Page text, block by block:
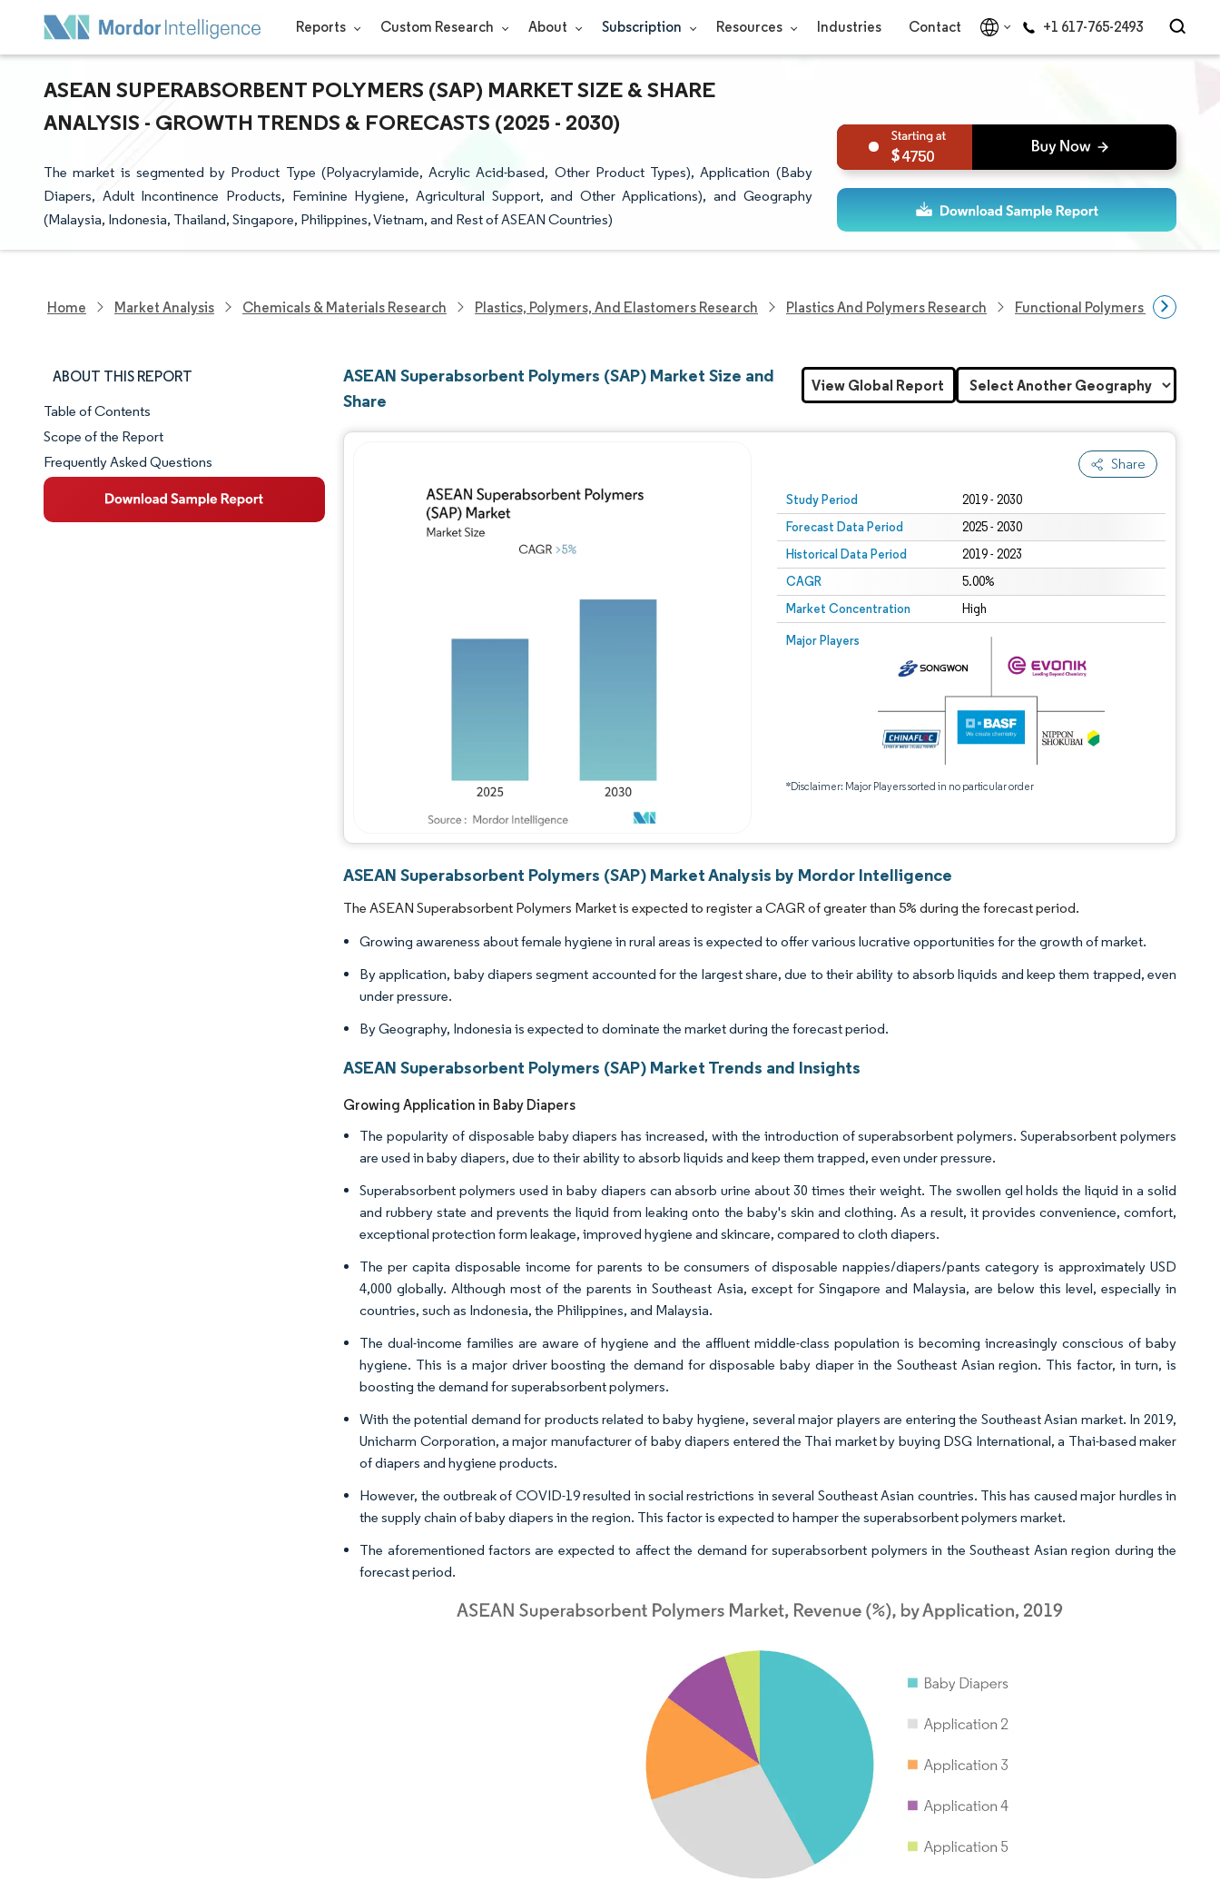
Reports Custom Research About Subscription Resources Industries Contact +1 617-765-2493
ASEAN SUPERABSORBENT POLYMERS (SAP) MARKET SIZE & SHARE
ANALYSIS - GROWTH TRENDS & FORECASTS (2025 - 2030)
The market is segmented by Product Type (Polyacrylamide, Acrylic Acid-based, Other Product Types), Application (Baby
Diapers, Adult Incontinence Products, Feminine Hygiene, Agricultural Support, and Other Applications), and Geography
(Malaysia, Indonesia, Thailand, Singapore, Philippines, Vietnam, and Rest of ASEAN Countries)
4750
Home Market Analysis Chemicals & Materials Research Plastics, Polymers, And Elastomers Research Plastics And Polymers Research Functional Polymers Research
ABOUT THIS REPORT
Market Snapshot
Market Overview
Key Market Trends
Table of Contents
Scope of the Report
Frequently Asked Questions
ASEAN Superabsorbent Polymers (SAP) Market Size and
Share
Share
Study Period 2019 - 2030
Forecast Data Period 2025 - 2030
Historical Data Period 2019 - 2023
CAGR 5.00%
Market Concentration High
Major Players
*Disclaimer: Major Players sorted in no particular order
Image © Mordor Intelligence. Reuse requires attribution under CC BY 4.0.
View Global Report
ASEAN Superabsorbent Polymers (SAP) Market Analysis by Mordor Intelligence
The ASEAN Superabsorbent Polymers Market is expected to register a CAGR of greater than 5% during the forecast period.
Growing awareness about female hygiene in rural areas is expected to offer various lucrative opportunities for the growth of market.
By application, baby diapers segment accounted for the largest share, due to their ability to absorb liquids and keep them trapped, even
under pressure.
By Geography, Indonesia is expected to dominate the market during the forecast period.
ASEAN Superabsorbent Polymers (SAP) Market Trends and Insights
Growing Application in Baby Diapers
The popularity of disposable baby diapers has increased, with the introduction of superabsorbent polymers. Superabsorbent polymers
are used in baby diapers, due to their ability to absorb liquids and keep them trapped, even under pressure.
Superabsorbent polymers used in baby diapers can absorb urine about 30 times their weight. The swollen gel holds the liquid in a solid
and rubbery state and prevents the liquid from leaking onto the baby's skin and clothing. As a result, it provides convenience, comfort,
exceptional protection form leakage, improved hygiene and skincare, compared to cloth diapers.
The per capita disposable income for parents to be consumers of disposable nappies/diapers/pants category is approximately USD
4,000 globally. Although most of the parents in Southeast Asia, except for Singapore and Malaysia, are below this level, especially in
countries, such as Indonesia, the Philippines, and Malaysia.
The dual-income families are aware of hygiene and the affluent middle-class population is becoming increasingly conscious of baby
hygiene. This is a major driver boosting the demand for disposable baby diaper in the Southeast Asian region. This factor, in turn, is
boosting the demand for superabsorbent polymers.
With the potential demand for products related to baby hygiene, several major players are entering the Southeast Asian market. In 2019,
Unicharm Corporation, a major manufacturer of baby diapers entered the Thai market by buying DSG International, a Thai-based maker
of diapers and hygiene products.
However, the outbreak of COVID-19 resulted in social restrictions in several Southeast Asian countries. This has caused major hurdles in
the supply chain of baby diapers in the region. This factor is expected to hamper the superabsorbent polymers market.
The aforementioned factors are expected to affect the demand for superabsorbent polymers in the Southeast Asian region during the
forecast period.